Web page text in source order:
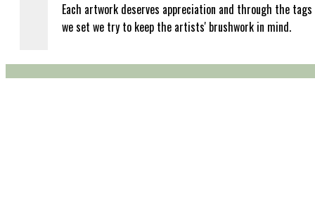
Each artwork deserves appreciation and through the tags
we set we try to keep the artists' brushwork in mind.